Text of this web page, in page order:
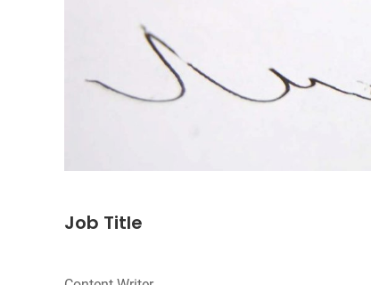
Job Title